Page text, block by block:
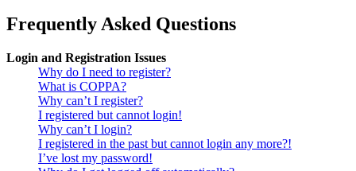
Frequently Asked Questions
Login and Registration Issues
Why do I need to register?
What is COPPA?
Why can’t I register?
I registered but cannot login!
Why can’t I login?
I registered in the past but cannot login any more?!
I’ve lost my password!